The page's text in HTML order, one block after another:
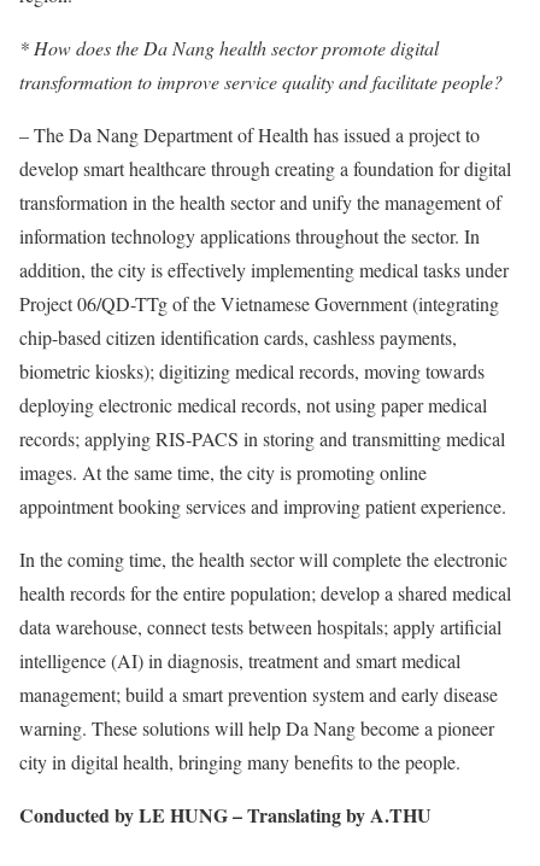
* How does the Da Nang health sector promote digital
transformation to improve service quality and facilitate people?
– The Da Nang Department of Health has issued a project to
develop smart healthcare through creating a foundation for digital
transformation in the health sector and unify the management of
information technology applications throughout the sector. In
addition, the city is effectively implementing medical tasks under
Project 06/QD-TTg of the Vietnamese Government (integrating
chip-based citizen identification cards, cashless payments,
biometric kiosks); digitizing medical records, moving towards
deploying electronic medical records, not using paper medical
records; applying RIS-PACS in storing and transmitting medical
images. At the same time, the city is promoting online
appointment booking services and improving patient experience.
In the coming time, the health sector will complete the electronic
health records for the entire population; develop a shared medical
data warehouse, connect tests between hospitals; apply artificial
intelligence (AI) in diagnosis, treatment and smart medical
management; build a smart prevention system and early disease
warning. These solutions will help Da Nang become a pioneer
city in digital health, bringing many benefits to the people.
Conducted by LE HUNG – Translating by A.THU